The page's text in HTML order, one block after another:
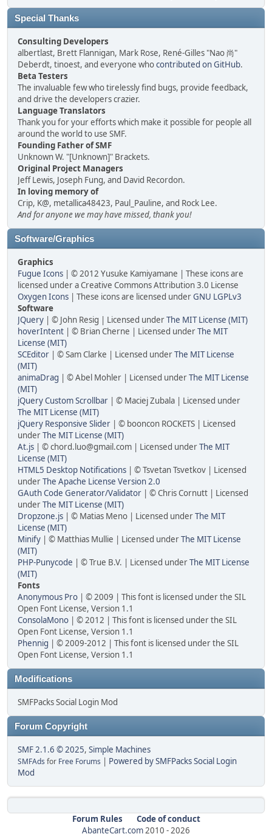
Special Thanks
Consulting Developers
albertlast, Brett Flannigan, Mark Rose, René-Gilles "Nao 尚"
Deberdt, tinoest, and everyone whocontributed on GitHub.
Beta Testers
The invaluable few who tirelessly find bugs, provide feedback,
and drive the developers crazier.
Language Translators
Thank you for your efforts which make it possible for people all
around the world to use SMF.
Founding Father of SMF
Unknown W. "[Unknown]" Brackets.
Original Project Managers
Jeff Lewis, Joseph Fung, and David Recordon.
In loving memory of
Crip, K@, metallica48423, Paul_Pauline, and Rock Lee.
And for anyone we may have missed, thank you!
Software/Graphics
Graphics
Fugue Icons | © 2012 Yusuke Kamiyamane | These icons are
licensed under a Creative Commons Attribution 3.0 License
Oxygen Icons | These icons are licensed underGNU LGPLv3
Software
JQuery | © John Resig | Licensed underThe MIT License (MIT)
hoverIntent | © Brian Cherne | Licensed underThe MIT
License (MIT)
SCEditor | © Sam Clarke | Licensed underThe MIT License
(MIT)
animaDrag | © Abel Mohler | Licensed underThe MIT License
(MIT)
jQuery Custom Scrollbar | © Maciej Zubala | Licensed under
The MIT License (MIT)
jQuery Responsive Slider | © booncon ROCKETS | Licensed
underThe MIT License (MIT)
At.js | © chord.luo@gmail.com | Licensed underThe MIT
License (MIT)
HTML5 Desktop Notifications | © Tsvetan Tsvetkov | Licensed
underThe Apache License Version 2.0
GAuth Code Generator/Validator | © Chris Cornutt | Licensed
underThe MIT License (MIT)
Dropzone.js | © Matias Meno | Licensed underThe MIT
License (MIT)
Minify | © Matthias Mullie | Licensed underThe MIT License
(MIT)
PHP-Punycode | © True B.V. | Licensed underThe MIT License
(MIT)
Fonts
Anonymous Pro | © 2009 | This font is licensed under the SIL
Open Font License, Version 1.1
ConsolaMono | © 2012 | This font is licensed under the SIL
Open Font License, Version 1.1
Phennig | © 2009-2012 | This font is licensed under the SIL
Open Font License, Version 1.1
Modifications
SMFPacks Social Login Mod
Forum Copyright
SMF 2.1.6 © 2025, Simple Machines
SMFAds for Free Forums | Powered by SMFPacks Social Login
Mod
Forum Rules
Code of conduct
AbanteCart.com2010 -2026